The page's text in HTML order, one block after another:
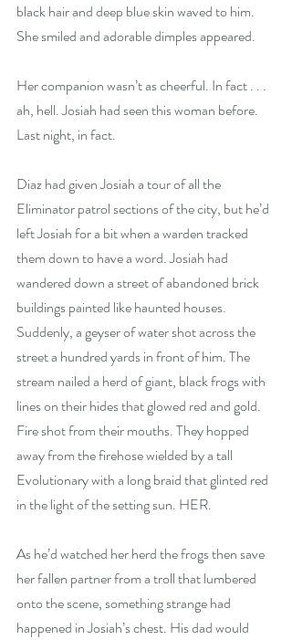
black hair and deep blue skin waved to him.
She smiled and adorable dimples appeared.
Her companion wasn’t as cheerful. In fact . . .
ah, hell. Josiah had seen this woman before.
Last night, in fact.
Diaz had given Josiah a tour of all the
Eliminator patrol sections of the city, but he’d
left Josiah for a bit when a warden tracked
them down to have a word. Josiah had
wandered down a street of abandoned brick
buildings painted like haunted houses.
Suddenly, a geyser of water shot across the
street a hundred yards in front of him. The
stream nailed a herd of giant, black frogs with
lines on their hides that glowed red and gold.
Fire shot from their mouths. They hopped
away from the firehose wielded by a tall
Evolutionary with a long braid that glinted red
in the light of the setting sun. HER.
As he’d watched her herd the frogs then save
her fallen partner from a troll that lumbered
onto the scene, something strange had
happened in Josiah’s chest. His dad would